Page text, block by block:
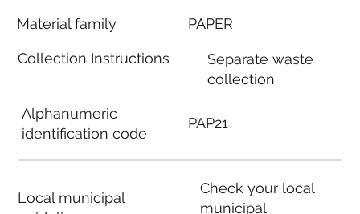
Material family
Collection Instructions
Alphanumeric
identification code
Local municipal
PAPER
Separate waste
collection
PAP21
Check your local
municipal